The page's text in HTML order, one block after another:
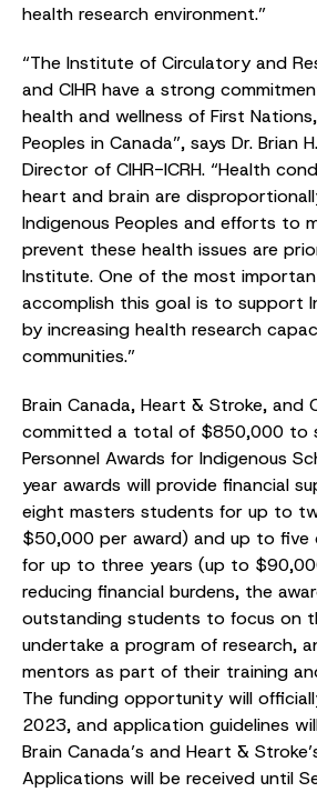
health research environment.”
“The Institute of Circulatory and
and CIHR have a strong
health and wellness of First
Peoples in Canada”, says Dr. Brian
Director of CIHR-ICRH. “Health
heart and brain are
Indigenous Peoples and efforts to
prevent these health issues are
Institute. One of the most
accomplish this goal is to support
by increasing health research
communities.”
Brain Canada, Heart & Stroke, and
committed a total of $850,000 to
Personnel Awards for Indigenous
year awards will provide financial
eight masters students for up to
$50,000 per award) and up to
for up to three years (up to
reducing financial burdens, the
outstanding students to focus on
undertake a program of research,
mentors as part of their training
The funding opportunity will
2023, and application guidelines
Brain Canada’s and Heart &
Applications will be received until